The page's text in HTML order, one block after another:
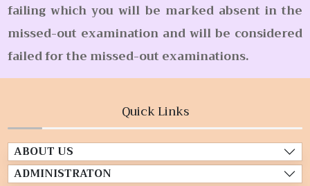
failing which you will be marked absent in the
missed-out examination and will be considered
failed for the missed-out examinations.
Quick Links
ABOUT US
ADMINISTRATON